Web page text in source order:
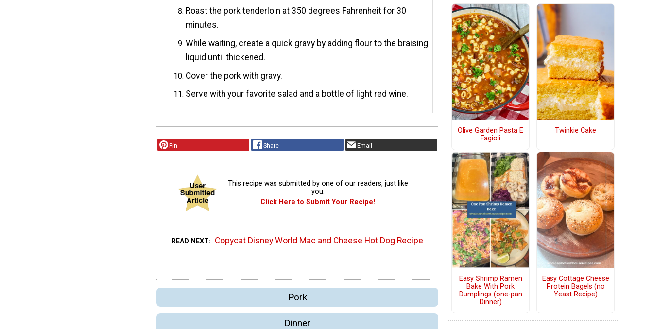
Roast the pork tenderloin at 350 degrees Fahrenheit for 30
minutes.
While waiting, create a quick gravy by adding flour to the braising
liquid until thickened.
Cover the pork with gravy.
Serve with your favorite salad and a bottle of light red wine.
Pin Share Email
This recipe was submitted by one of our readers, just like
you.
Click Here to Submit Your Recipe!
READ NEXT Copycat Disney World Mac and Cheese Hot Dog Recipe
Pork
Dinner
Olive Garden Pasta E
Fagioli
Twinkie Cake
Easy Shrimp Ramen
Bake With Pork
Dumplings (one-pan
Dinner)
Easy Cottage Cheese
Protein Bagels (no
Yeast Recipe)